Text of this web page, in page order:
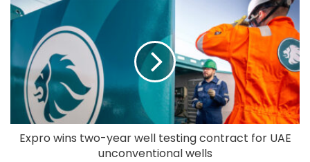
Expro wins two-year well testing contract for UAE
unconventional wells